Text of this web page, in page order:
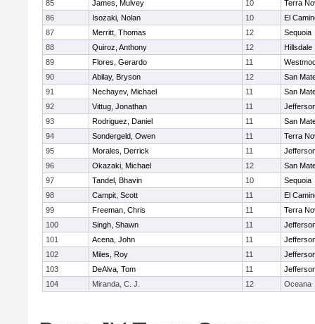
85 James, Mulvey 10
Terra
86
Isozaki, Nolan 10
El
87
Merritt, Thomas 12
Sequoia
88
Quiroz, Anthony 12
Hillsdale
89
Flores, Gerardo 11
90
Abilay, Bryson 12
San
91
Nechayev, Michael 11
San
92
Vittug, Jonathan 11
93
Rodriguez, Daniel 11
San
94
Sondergeld, Owen 11
Terra
95
Morales, Derrick 11
96
Okazaki, Michael 12
San
97
Tandel, Bhavin 10
Sequoia
98
Campit, Scott 11
El
99
Freeman, Chris 11
Terra
100
Singh, Shawn 11
101
Acena, John 11
102
Miles, Roy 11
103
DeAlva, Tom 11
104
Miranda, C. J. 12 Oceana